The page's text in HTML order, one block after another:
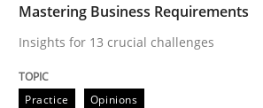
When the rubber hits the
Mastering Business Requirements
Insights for 13 crucial challenges
Practice Opinions